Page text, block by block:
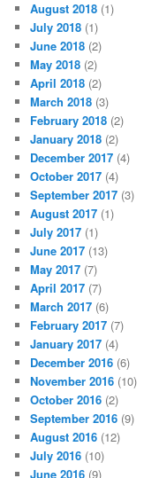
August 2018 (1)
July 2018 (1)
June 2018 (2)
May 2018 (2)
April 2018 (2)
March 2018 (3)
February 2018 (2)
January 2018 (2)
December 2017 (4)
October 2017 (4)
September 2017 (3)
August 2017 (1)
July 2017 (1)
June 2017 (13)
May 2017 (7)
April 2017 (7)
March 2017 (6)
February 2017 (7)
January 2017 (4)
December 2016 (6)
November 2016 (10)
October 2016 (2)
September 2016 (9)
August 2016 (12)
July 2016 (10)
June 2016 (9)